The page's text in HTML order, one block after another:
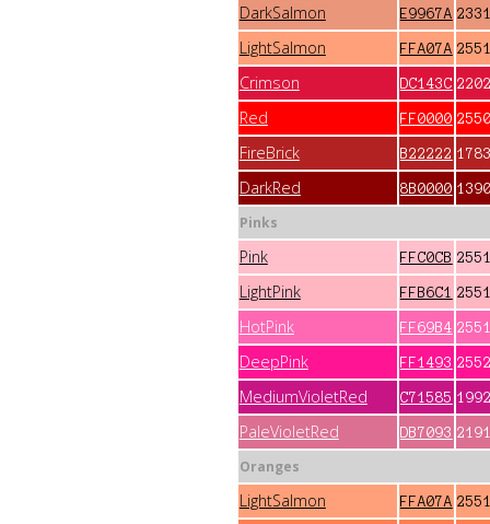
DarkSalmon E9967A
LightSalmon FFA07A
Crimson DC143C
Red FF0000
FireBrick B22222
DarkRed 8B0000
Pinks
Pink FFC0CB
LightPink FFB6C1
HotPink FF69B4
DeepPink FF1493
MediumVioletRed C71585
PaleVioletRed DB7093
Oranges
LightSalmon FFA07A